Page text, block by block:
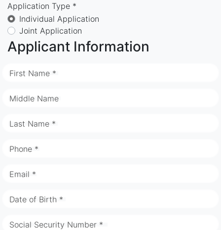
Application Type *
Individual Application
Joint Application
Applicant Information
First Name *
Middle Name
Last Name *
Phone *
Email *
Date of Birth *
Social Security Number *